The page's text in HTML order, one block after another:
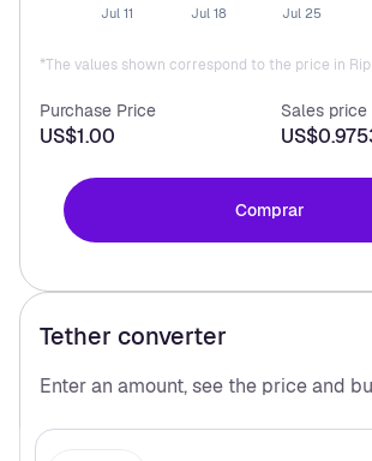
Jul 11
Jul 18 Jul 25
*The values shown correspond to the price in
Purchase Price
US$1.00
Sales price
Comprar
Tether converter
Enter an amount, see the price and